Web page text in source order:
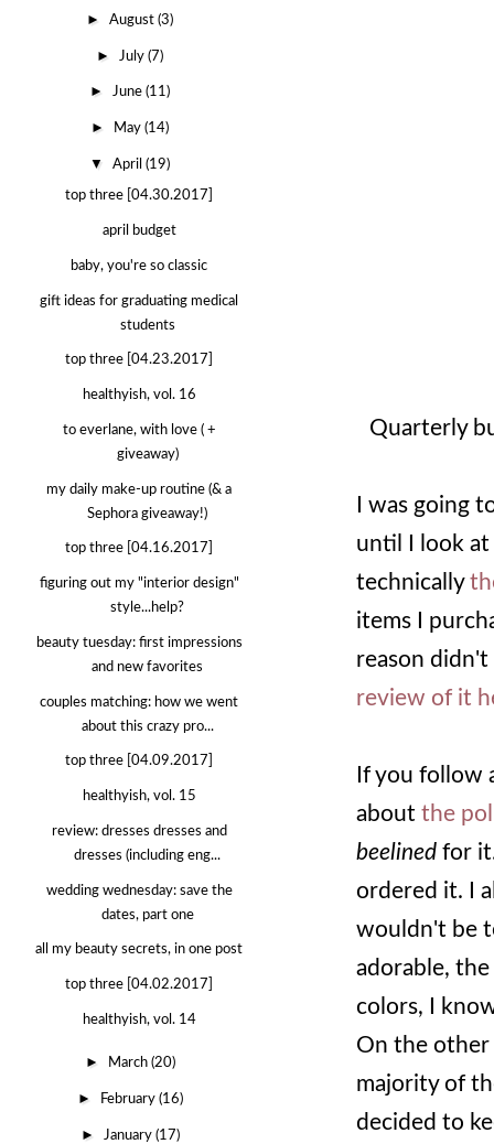
Quarterly
I was going
until I look
technically
items I
reason
review of it
If you follow
about the
beelined for
ordered it. I
wouldn't be
adorable,
colors, I
On the other
majority of
decided to
►August(3)
► July(7)
►June(11)
► May(14)
▼April(19)
top three [04.30.2017]
april budget
baby, you're so classic
gift ideas for graduating medical
students
top three [04.23.2017]
healthyish, vol. 16
to everlane, with love ( +
giveaway)
my daily make-up routine (& a
Sephora giveaway!)
top three [04.16.2017]
figuring out my "interior design"
style...help?
beauty tuesday: first impressions
and new favorites
couples matching: how we went
about this crazy pro...
top three [04.09.2017]
healthyish, vol. 15
review: dresses dresses and
dresses (including eng...
wedding wednesday: save the
dates, part one
all my beauty secrets, in one post
top three [04.02.2017]
healthyish, vol. 14
► March (20)
► February (16)
► January (17)